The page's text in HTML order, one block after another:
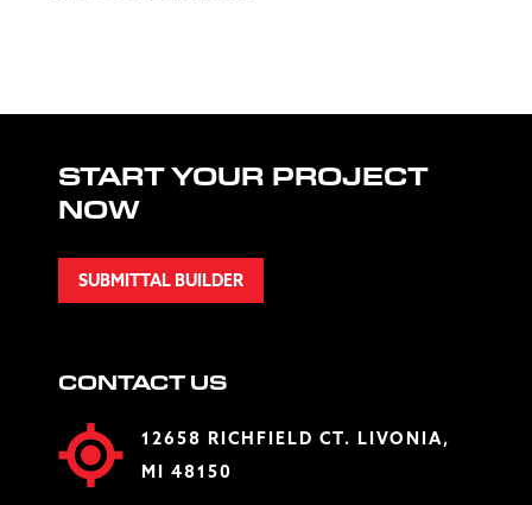
START YOUR PROJECT
NOW
SUBMITTAL BUILDER
CONTACT US
12658 RICHFIELD CT. LIVONIA,
MI 48150